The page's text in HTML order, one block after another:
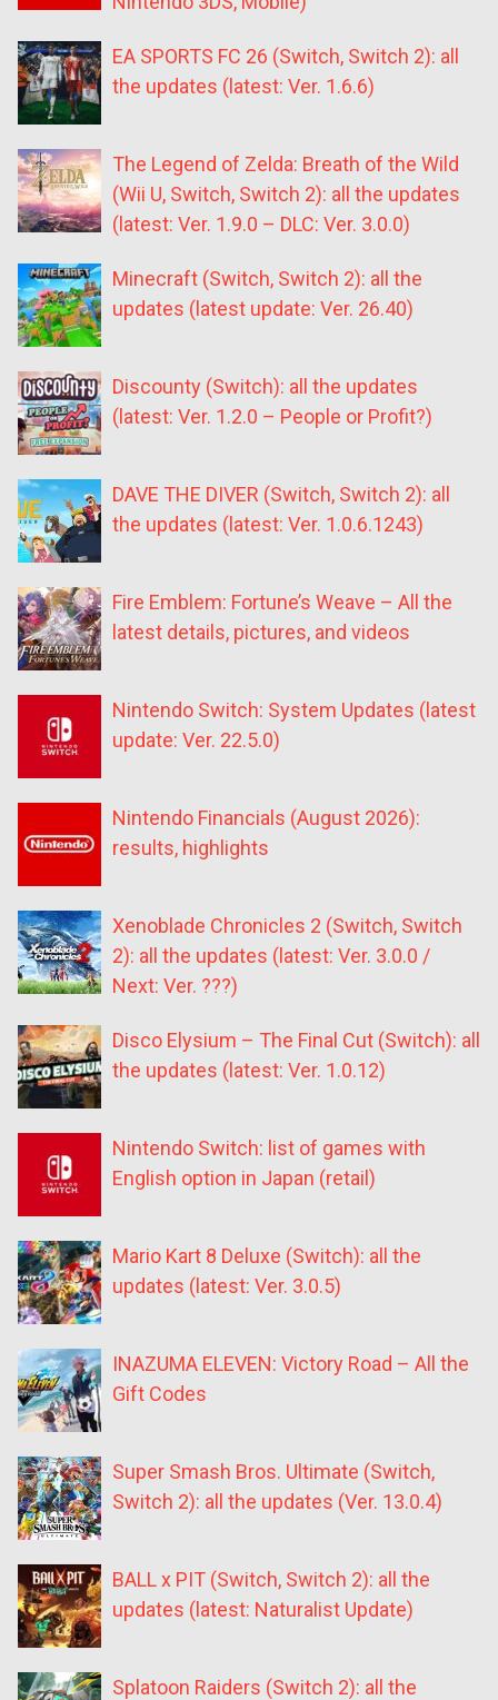
EA SPORTS FC 26 (Switch, Switch 2): all
the updates (latest: Ver. 1.6.6)
The Legend of Zelda: Breath of the Wild
(Wii U, Switch, Switch 2): all the updates
(latest: Ver. 1.9.0 – DLC: Ver. 3.0.0)
Minecraft (Switch, Switch 2): all the
updates (latest update: Ver. 26.40)
Discounty (Switch): all the updates
(latest: Ver. 1.2.0 – People or Profit?)
DAVE THE DIVER (Switch, Switch 2): all
the updates (latest: Ver. 1.0.6.1243)
Fire Emblem: Fortune’s Weave – All the
latest details, pictures, and videos
Nintendo Switch: System Updates (latest
update: Ver. 22.5.0)
Nintendo Financials (August 2026):
results, highlights
Xenoblade Chronicles 2 (Switch, Switch
2): all the updates (latest: Ver. 3.0.0 /
Next: Ver. ???)
Disco Elysium – The Final Cut (Switch): all
the updates (latest: Ver. 1.0.12)
Nintendo Switch: list of games with
English option in Japan (retail)
Mario Kart 8 Deluxe (Switch): all the
updates (latest: Ver. 3.0.5)
INAZUMA ELEVEN: Victory Road – All the
Gift Codes
Super Smash Bros. Ultimate (Switch,
Switch 2): all the updates (Ver. 13.0.4)
BALL x PIT (Switch, Switch 2): all the
updates (latest: Naturalist Update)
Splatoon Raiders (Switch 2): all the